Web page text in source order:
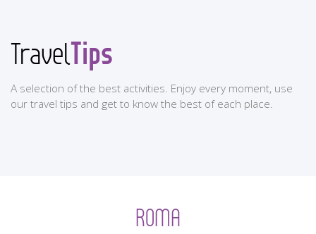
TravelTips
A selection of the best activities. Enjoy every moment, use
our travel tips and get to know the best of each place.
ROMA